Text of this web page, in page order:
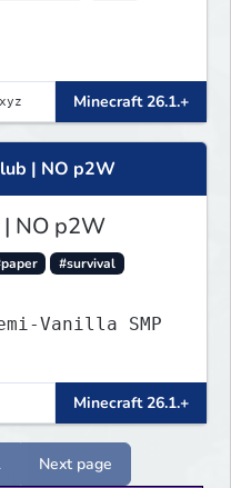
Minecraft 26.1.+
| NO p2W
NO p2W
#survival
Vanilla SMP
Minecraft 26.1.+
Next page